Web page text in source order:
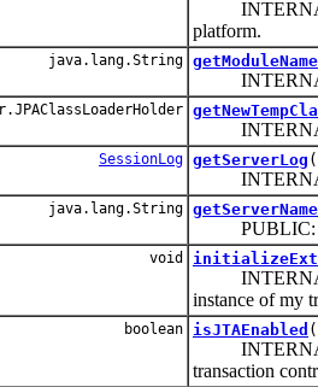
INTERNAL:
platform.
java.lang.String getModuleName
INTERNAL:
INTERNAL:
SessionLog getServerLog
INTERNAL:
java.lang.String
PUBLIC:
void
INTERNAL:
instance of my
boolean isJTAEnabled
INTERNAL:
transaction